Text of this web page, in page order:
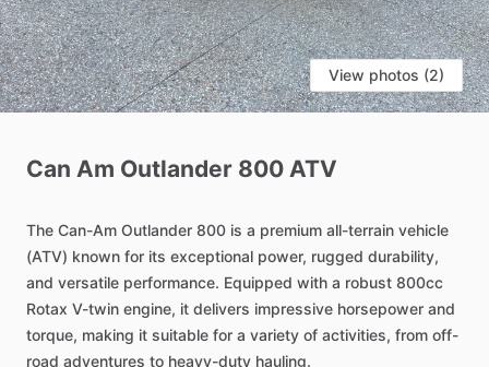
View photos (2)
Can Am Outlander 800 ATV
The Can-Am Outlander 800 is a premium all-terrain vehicle
(ATV) known for its exceptional power, rugged durability,
and versatile performance. Equipped with a robust 800cc
Rotax V-twin engine, it delivers impressive horsepower and
torque, making it suitable for a variety of activities, from off-
road adventures to heavy-duty hauling.